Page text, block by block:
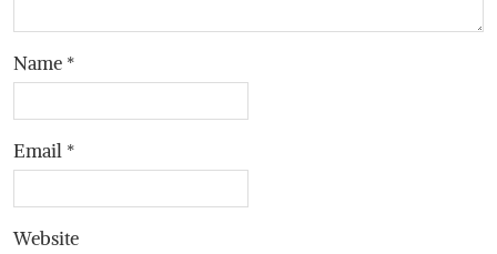
Name *
Email *
Website